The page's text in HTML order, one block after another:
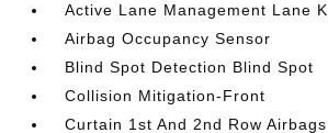
Active Lane Management Lane
Airbag Occupancy Sensor
Blind Spot Detection Blind Spot
Collision Mitigation-Front
Curtain 1st And 2nd Row Airbags